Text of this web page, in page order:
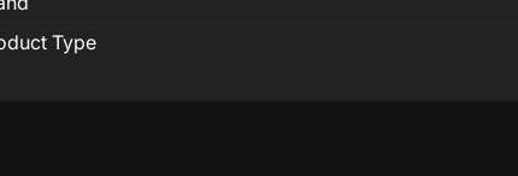
Type